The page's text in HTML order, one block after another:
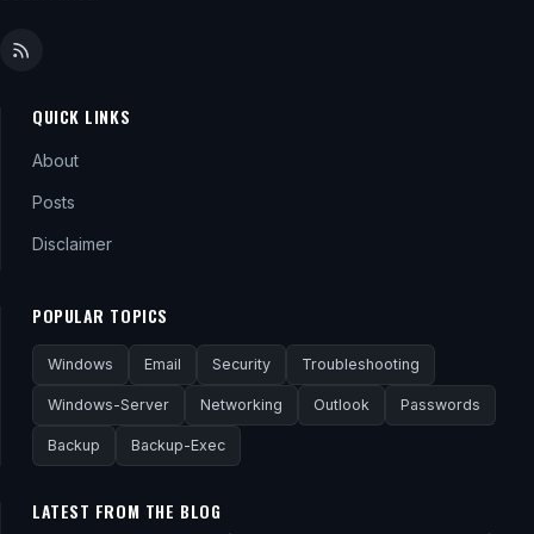
QUICK LINKS
About
Posts
Disclaimer
POPULAR TOPICS
Windows Email Security Troubleshooting
Windows-Server Networking Outlook Passwords
Backup Backup-Exec
LATEST FROM THE BLOG